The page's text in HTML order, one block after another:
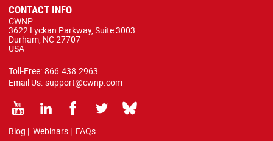
CONTACT INFO
CWNP
3622 Lyckan Parkway, Suite 3003
Durham, NC 27707
USA
Toll-Free: 866.438.2963
Email Us: support@cwnp.com
Blog | Webinars | FAQs